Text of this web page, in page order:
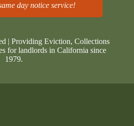
day notice service!
| Providing Eviction, Collections
for landlords in California since
1979.